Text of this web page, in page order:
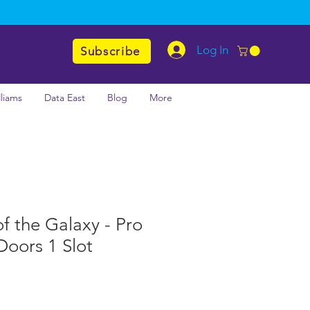
Subscribe Log In
Data East Blog More
the Galaxy - Pro
1 Slot